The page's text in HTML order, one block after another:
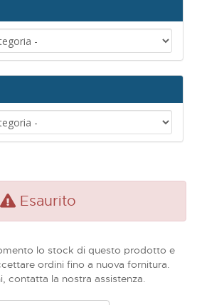
Esaurito
lo stock di questo prodotto e
ordini fino a nuova fornitura.
contatta la nostra assistenza.